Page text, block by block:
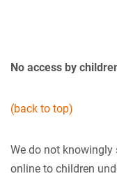
No access by
(back to top)
We do not
online to children